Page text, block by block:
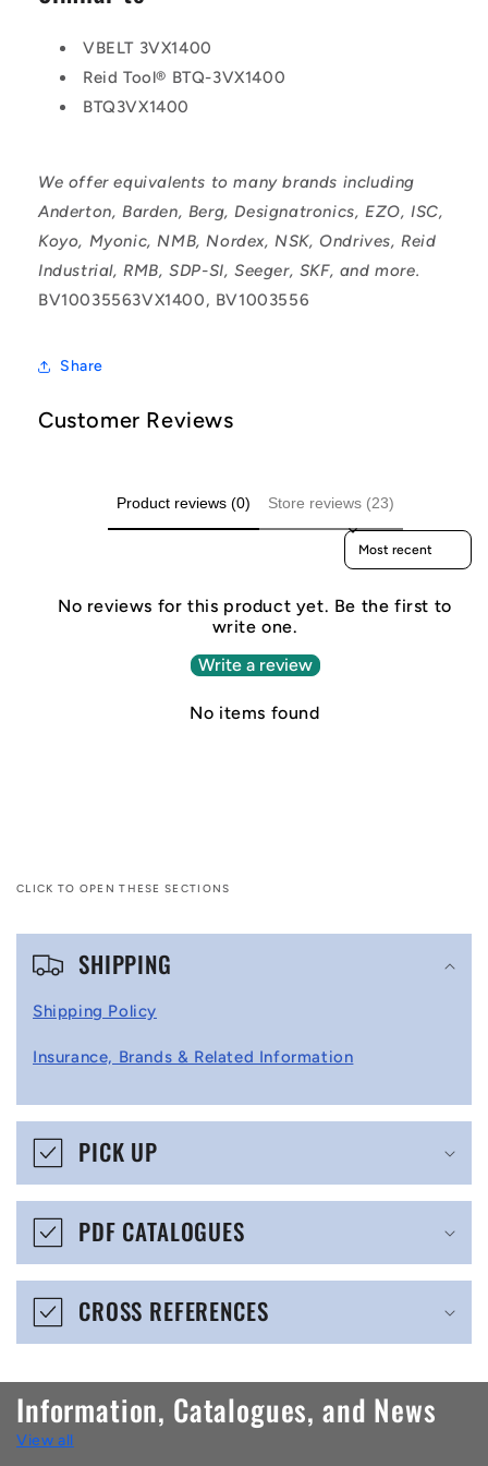
VBELT 3VX1400
Reid Tool® BTQ-3VX1400
BTQ3VX1400
We offer equivalents to many brands including
Anderton, Barden, Berg, Designatronics, EZO, ISC,
Koyo, Myonic, NMB, Nordex, NSK, Ondrives, Reid
Industrial, RMB, SDP-SI, Seeger, SKF, and more.
BV10035563VX1400, BV1003556
Share
Customer Reviews
Product reviews (0) Store reviews (23)
Sort reviews by
No reviews for this product yet. Be the first to
write one.
Write a review
No items found
CLICK TO OPEN THESE SECTIONS
C
p
i
b
e
o
n
t
SHIPPING
Shipping Policy
Insurance, Brands & Related Information
PICK UP
PDF CATALOGUES
CROSS REFERENCES
Information, Catalogues, and News
View all